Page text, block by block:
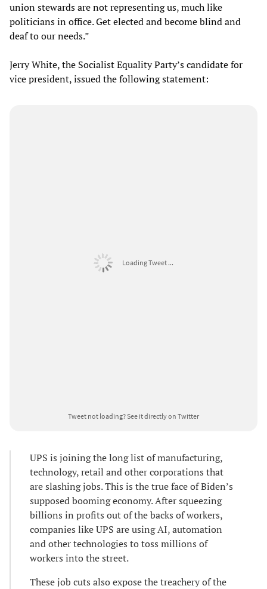
union stewards are not representing us, much like
politicians in office. Get elected and become blind and
deaf to our needs.”
Jerry White, the Socialist Equality Party’s candidate for
vice president, issued the following statement:
Loading Tweet ...
Tweet not loading?See it directly on Twitter
UPS is joining the long list of manufacturing,
technology, retail and other corporations that
are slashing jobs. This is the true face of Biden’s
supposed booming economy. After squeezing
billions in profits out of the backs of workers,
companies like UPS are using AI, automation
and other technologies to toss millions of
workers into the street.
These job cuts also expose the treachery of the